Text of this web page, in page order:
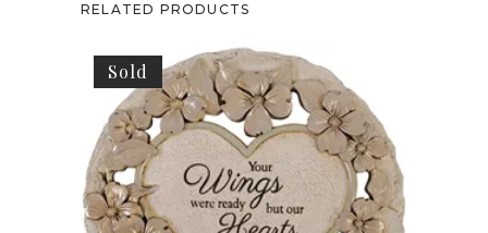
RELATED PRODUCTS
Sold